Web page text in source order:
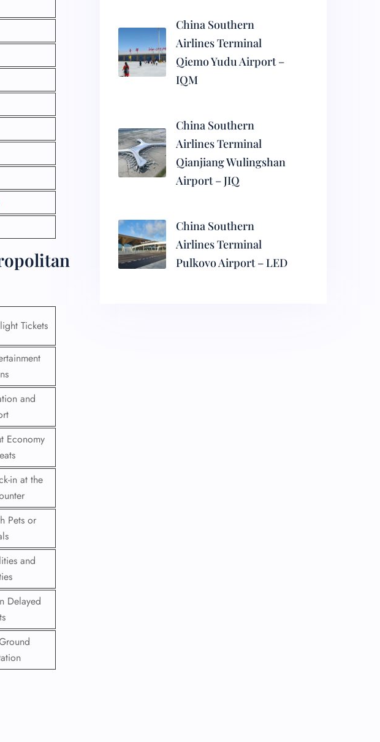
Tickets
and
Economy
in at the
Pets or
and
Delayed
China Southern
Airlines Terminal
Qiemo Yudu Airport –
IQM
China Southern
Airlines Terminal
Qianjiang Wulingshan
Airport – JIQ
China Southern
Airlines Terminal
Pulkovo Airport – LED